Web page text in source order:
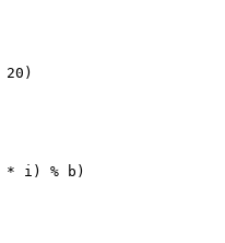
20 )
* i) % b)